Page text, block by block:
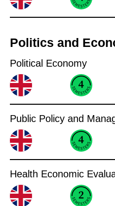
Politics and
Political Economy
Public Policy and
Health Economic